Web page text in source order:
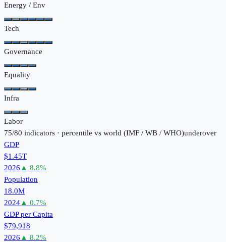
Energy / Env
Tech
Governance
Equality
Infra
Labor
75/80 indicators · percentile vs world (IMF / WB / WHO)underover
GDP
$1.45T
2026 ▲ 8.8%
Population
18.0M
2024▲ 0.7%
GDP per Capita
$79,918
2026 ▲ 8.2%